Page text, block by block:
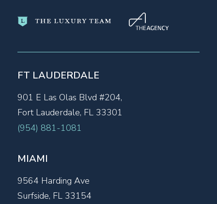
FT LAUDERDALE
901 E Las Olas Blvd #204,
Fort Lauderdale, FL 33301
(954) 881-1081
MIAMI
9564 Harding Ave
Surfside, FL 33154